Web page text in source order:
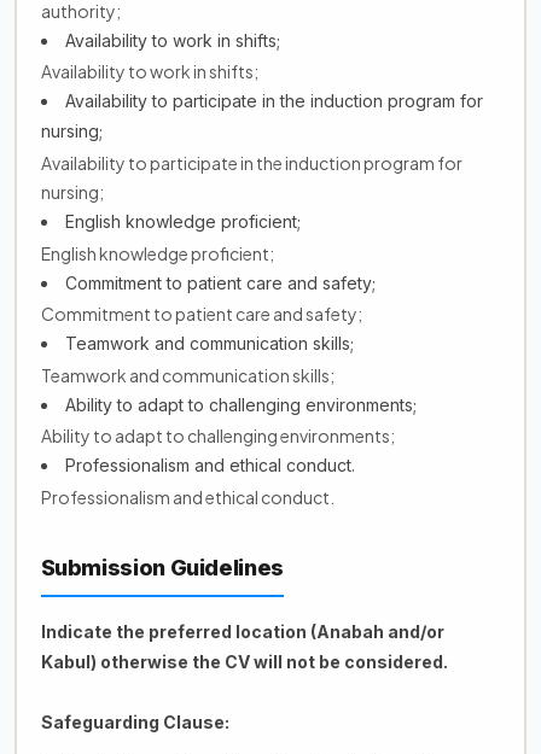
authority;
Availability to work in shifts;
Availability to work in shifts;
Availability to participate in the induction program for
nursing;
Availability to participate in the induction program for
nursing;
English knowledge proficient;
English knowledge proficient;
Commitment to patient care and safety;
Commitment to patient care and safety;
Teamwork and communication skills;
Teamwork and communication skills;
Ability to adapt to challenging environments;
Ability to adapt to challenging environments;
Professionalism and ethical conduct.
Professionalism and ethical conduct.
Submission Guidelines
Indicate the preferred location (Anabah and/or
Kabul) otherwise the CV will not be considered.
Safeguarding Clause: